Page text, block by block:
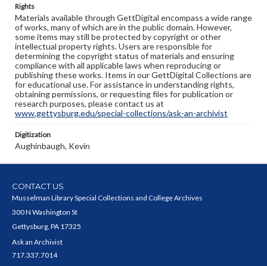
Rights
Materials available through GettDigital encompass a wide range
of works, many of which are in the public domain. However,
some items may still be protected by copyright or other
intellectual property rights. Users are responsible for
determining the copyright status of materials and ensuring
compliance with all applicable laws when reproducing or
publishing these works. Items in our GettDigital Collections are
for educational use. For assistance in understanding rights,
obtaining permissions, or requesting files for publication or
research purposes, please contact us at
www.gettysburg.edu/special-collections/ask-an-archivist
Digitization
Aughinbaugh, Kevin
CONTACT US
Musselman Library Special Collections and College Archives
300 N Washington St
Gettysburg, PA 17325
Ask an Archivist
717.337.7014